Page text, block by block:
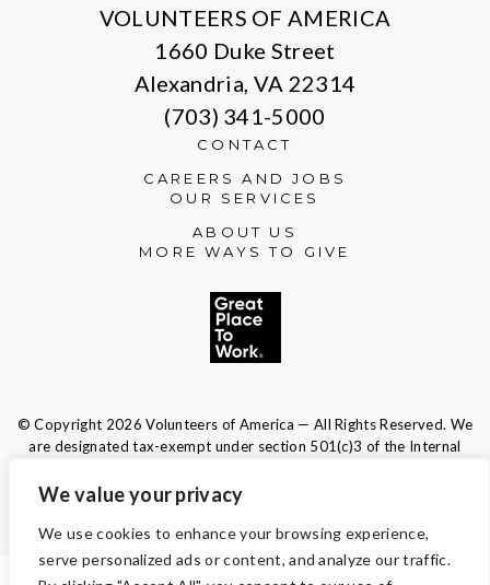
We value your privacy
We use cookies to enhance your browsing experience,
serve personalized ads or content, and analyze our traffic.
VOLUNTEERS OF AMERICA
1660 Duke Street
Alexandria, VA 22314
(703) 341-5000
CONTACT
CAREERS AND JOBS
OUR SERVICES
ABOUT US
MORE WAYS TO GIVE
© Copyright 2026 Volunteers of America — All Rights Reserved. We
are designated tax-exempt under section 501(c)3 of the Internal
Tax ID 13-1692595.Your contributions are tax-deductible to the